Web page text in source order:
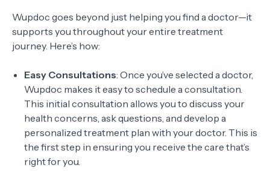
Wupdoc goes beyond just helping you find a doctor—it
supports you throughout your entire treatment
journey. Here’s how:
Easy Consultations: Once you’ve selected a doctor,
Wupdoc makes it easy to schedule a consultation.
This initial consultation allows you to discuss your
health concerns, ask questions, and develop a
personalized treatment plan with your doctor. This is
the first step in ensuring you receive the care that’s
right for you.